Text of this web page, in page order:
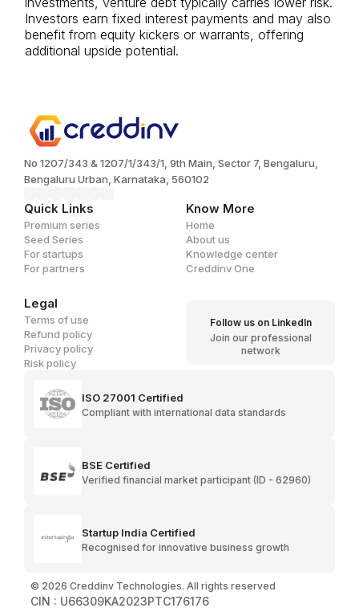
Investors earn fixed interest payments and may also
benefit from equity kickers or warrants, offering
additional upside potential.
No 1207/343 & 1207/1/343/1, 9th Main, Sector 7, Bengaluru,
Bengaluru Urban, Karnataka, 560102
Quick Links
Premium series
Seed Series
For startups
For partners
Know More
Home
About us
Knowledge center
Creddinv One
Legal
Terms of use
Refund policy
Privacy policy
Risk policy
Follow us on LinkedIn
Join our professional
network
ISO 27001 Certified
Compliant with international data standards
BSE Certified
Verified financial market participant (ID - 62960)
Startup India Certified
Recognised for innovative business growth
© 2026 Creddinv Technologies. All rights reserved
CIN : U66309KA2023PTC176176